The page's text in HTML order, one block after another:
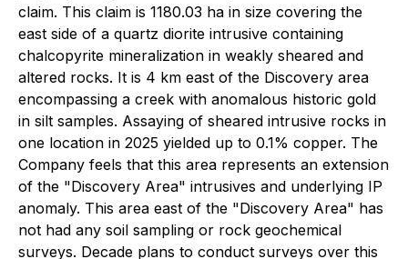
claim. This claim is 1180.03 ha in size covering the
east side of a quartz diorite intrusive containing
chalcopyrite mineralization in weakly sheared and
altered rocks. It is 4 km east of the Discovery area
encompassing a creek with anomalous historic gold
in silt samples. Assaying of sheared intrusive rocks in
one location in 2025 yielded up to 0.1% copper. The
Company feels that this area represents an extension
of the "Discovery Area" intrusives and underlying IP
anomaly. This area east of the "Discovery Area" has
not had any soil sampling or rock geochemical
surveys. Decade plans to conduct surveys over this